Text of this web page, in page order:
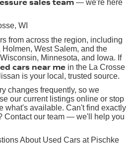
— we're here
WI
from across the region, including
West Salem, and the
Minnesota, and Iowa. If
cars near me in the La Crosse
is your local, trusted source.
changes frequently, so we
our current listings online or stop
what's available. Can't find exactly
Contact our team — we'll help you
About Used Cars at Pischke